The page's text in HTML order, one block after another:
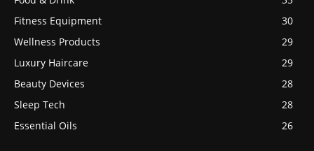
Fitness Equipment
30
Wellness Products
29
Luxury Haircare
29
Beauty Devices
28
Sleep Tech
28
Essential Oils
26